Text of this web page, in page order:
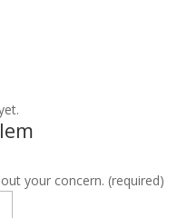
your concern. (required)